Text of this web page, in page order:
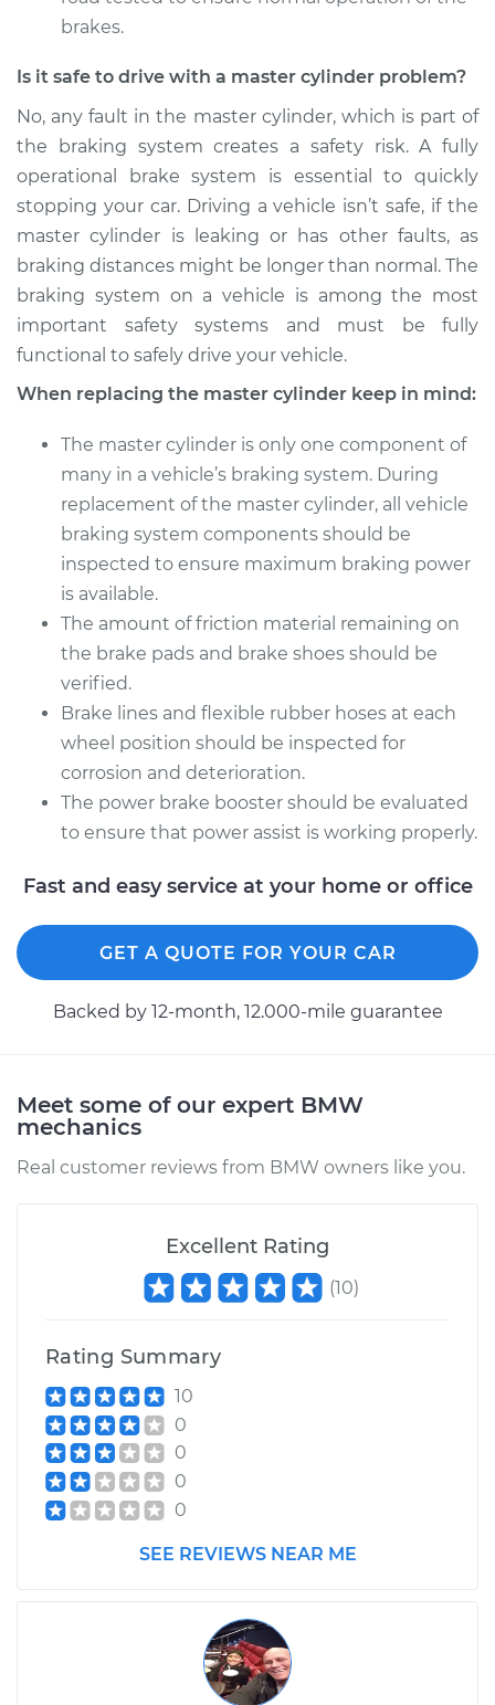
brakes.
Is it safe to drive with a master cylinder problem?
No, any fault in the master cylinder, which is part of
the braking system creates a safety risk. A fully
operational brake system is essential to quickly
stopping your car. Driving a vehicle isn’t safe, if the
master cylinder is leaking or has other faults, as
braking distances might be longer than normal. The
braking system on a vehicle is among the most
important safety systems and must be fully
functional to safely drive your vehicle.
When replacing the master cylinder keep in mind:
The master cylinder is only one component of
many in a vehicle’s braking system. During
replacement of the master cylinder, all vehicle
braking system components should be
inspected to ensure maximum braking power
is available.
The amount of friction material remaining on
the brake pads and brake shoes should be
verified.
Brake lines and flexible rubber hoses at each
wheel position should be inspected for
corrosion and deterioration.
The power brake booster should be evaluated
to ensure that power assist is working properly.
Fast and easy service at your home or office
GET A QUOTE FOR YOUR CAR
Backed by 12-month, 12.000-mile guarantee
Meet some of our expert BMW
mechanics
Real customer reviews from BMW owners like you.
Excellent Rating
(10)
Rating Summary
10
0
0
0
0
SEE REVIEWS NEAR ME